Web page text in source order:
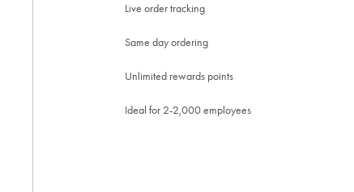
Live order tracking
Same day ordering
Unlimited rewards points
Ideal for 2-2,000 employees